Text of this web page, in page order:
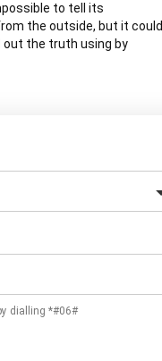
to tell its
the outside, but it could
out the truth using by
dialling *#06#